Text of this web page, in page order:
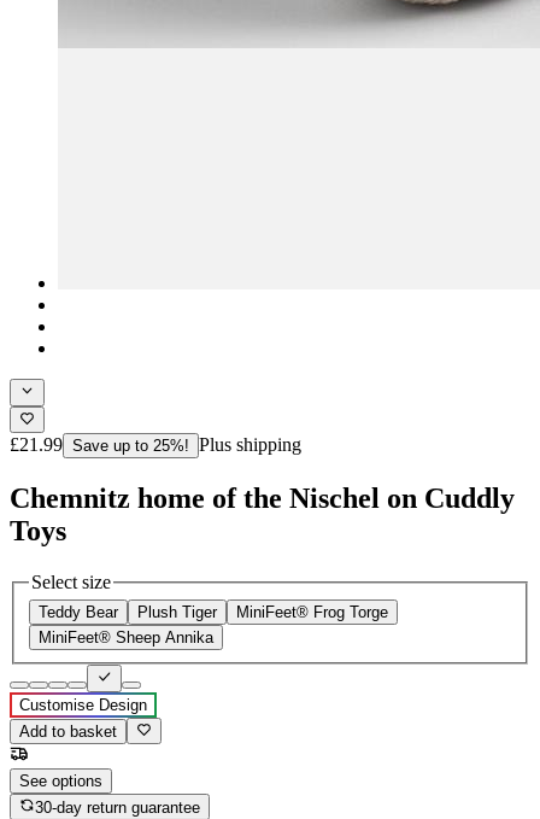
£21.99 Save up to 25%! Plus shipping
Chemnitz home of the Nischel on Cuddly
Toys
Select size
Teddy Bear Plush Tiger
MiniFeet® Frog Torge
MiniFeet® Sheep Annika
Customise Design
Add to basket
See options
30-day return guarantee